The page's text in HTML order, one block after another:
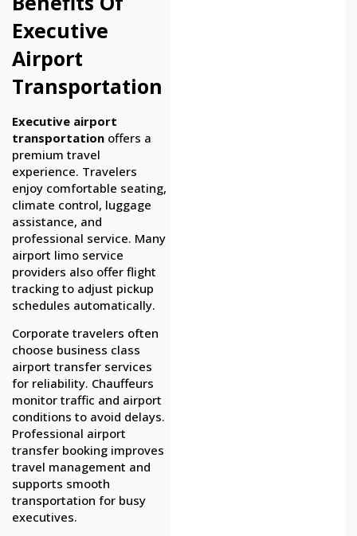
Executive
Airport
Transportation
Executive airport
transportation offers a
premium travel
experience. Travelers
enjoy comfortable seating,
climate control, luggage
assistance, and
professional service. Many
airport limo service
providers also offer flight
tracking to adjust pickup
schedules automatically.
Corporate travelers often
choose business class
airport transfer services
for reliability. Chauffeurs
monitor traffic and airport
conditions to avoid delays.
Professional airport
transfer booking improves
travel management and
supports smooth
transportation for busy
executives.